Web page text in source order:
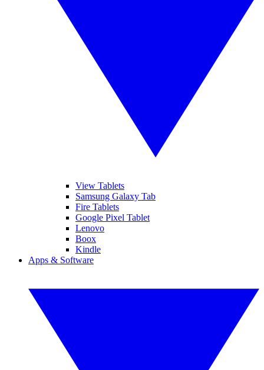
View Tablets
Samsung Galaxy Tab
Fire Tablets
Google Pixel Tablet
Lenovo
Boox
Kindle
Apps & Software